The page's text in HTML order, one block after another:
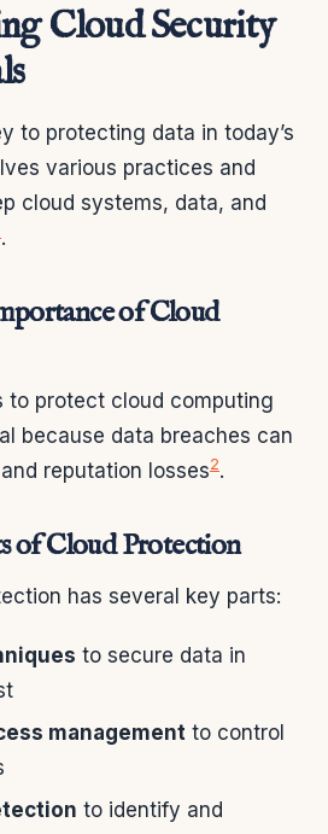
Cloud Security
to protecting data in today’s
various practices and
cloud systems, data, and
.
of Cloud
to protect cloud computing
because data breaches can
reputation losses2.
of Cloud Protection
has several key parts:
to secure data in
management to control
to identify and